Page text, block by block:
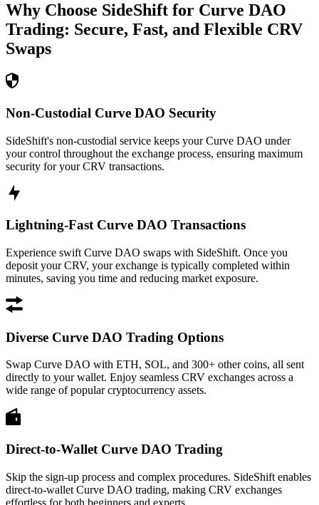
Why Choose SideShift for Curve DAO
Trading: Secure, Fast, and Flexible CRV
Swaps
Non-Custodial Curve DAO Security
SideShift's non-custodial service keeps your Curve DAO under
your control throughout the exchange process, ensuring maximum
security for your CRV transactions.
Lightning-Fast Curve DAO Transactions
Experience swift Curve DAO swaps with SideShift. Once you
deposit your CRV, your exchange is typically completed within
minutes, saving you time and reducing market exposure.
Diverse Curve DAO Trading Options
Swap Curve DAO with ETH, SOL, and 300+ other coins, all sent
directly to your wallet. Enjoy seamless CRV exchanges across a
wide range of popular cryptocurrency assets.
Direct-to-Wallet Curve DAO Trading
Skip the sign-up process and complex procedures. SideShift enables
direct-to-wallet Curve DAO trading, making CRV exchanges
effortless for both beginners and experts.